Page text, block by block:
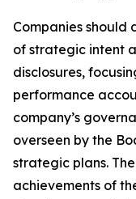
Companies
of strategic intent
disclosures,
performance
company’s
overseen by the
strategic plans.
achievements of